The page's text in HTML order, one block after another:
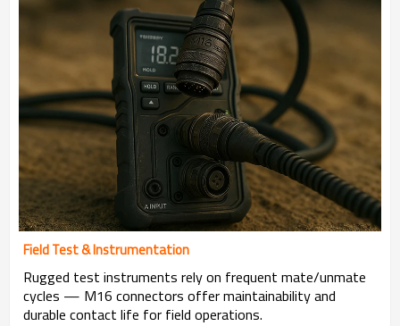
Field Test & Instrumentation
Rugged test instruments rely on frequent mate/unmate
cycles — M16 connectors offer maintainability and
durable contact life for field operations.